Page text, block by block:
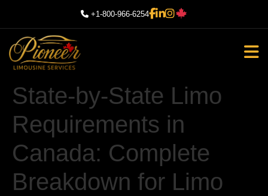
+1-800-966-6254
State-by-State Limo
Requirements in
Canada: Complete
Breakdown for Limo